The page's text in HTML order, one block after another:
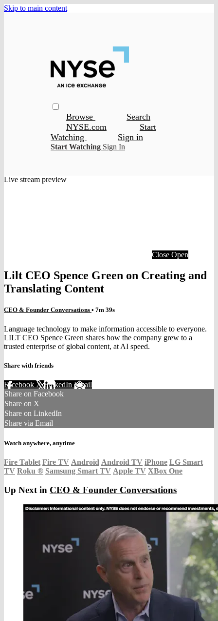
Skip to main content
Browse
Search
NYSE.com
Start
Watching
Sign in
Start Watching Sign In
Live stream preview
Close Open
Lilt CEO Spence Green on Creating and
Translating Content
CEO & Founder Conversations • 7m 39s
Language technology to make information accessible to everyone.
LILT CEO Spence Green shares how the company grew to a
trusted enterprise of global content, at AI speed.
Share with friends
Facebook XLinkedIn Email
Share on Facebook
Share on X
Share on LinkedIn
Share via Email
Watch anywhere, anytime
Fire Tablet Fire TV Android Android TV iPhone LG Smart
TV Roku ® Samsung Smart TV Apple TV XBox One
Up Next in CEO & Founder Conversations